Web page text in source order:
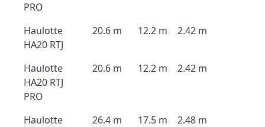
PRO
Haulotte
HA20 RTJ
20.6 m 12.2 m 2.42 m
Haulotte
HA20 RTJ
PRO
20.6 m 12.2 m 2.42 m
Haulotte
26.4 m 17.5 m 2.48 m